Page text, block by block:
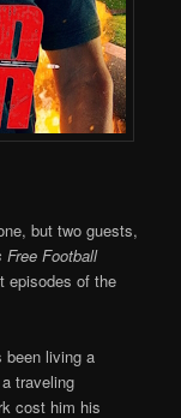
but two guests,
Free Football
episodes of the
been living a
traveling
cost him his